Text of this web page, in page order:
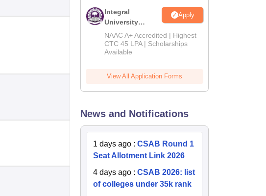
Integral
University
B.Tech
Admissions
2026
Apply
NAAC A+ Accredited | Highest
CTC 45 LPA | Scholarships
Available
View All Application Forms
News and Notifications
1 days ago :CSAB Round 1
Seat Allotment Link 2026
4 days ago :CSAB 2026: list
of colleges under 35k rank